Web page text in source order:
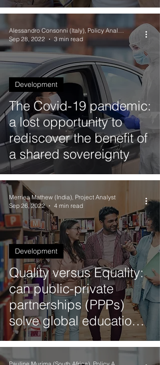
The Covid-19 pandemic:
a lost opportunity to
rediscover the benefit of
a shared sovereignty
Development
Alessandro Consonni (Italy), Policy Analyst
Sep 28, 2022
3 min read
Quality versus Equality:
can public-private
partnerships (PPPs)
solve global education
crises?
Development
Merriea Mathew (India), Project Analyst
Sep 26, 2022
4 min read